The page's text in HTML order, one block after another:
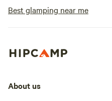
Best glamping near me
About us